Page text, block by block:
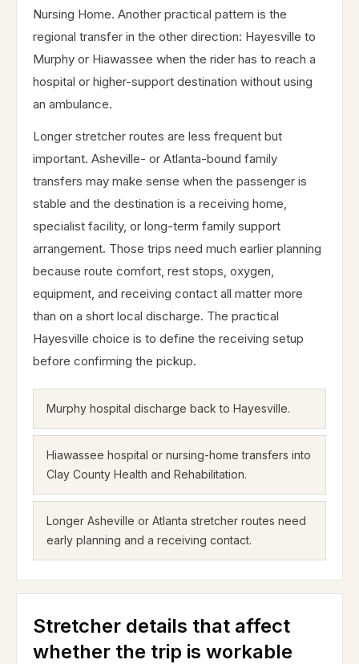
Nursing Home. Another practical pattern is the
regional transfer in the other direction: Hayesville to
Murphy or Hiawassee when the rider has to reach a
hospital or higher-support destination without using
an ambulance.
Longer stretcher routes are less frequent but
important. Asheville- or Atlanta-bound family
transfers may make sense when the passenger is
stable and the destination is a receiving home,
specialist facility, or long-term family support
arrangement. Those trips need much earlier planning
because route comfort, rest stops, oxygen,
equipment, and receiving contact all matter more
than on a short local discharge. The practical
Hayesville choice is to define the receiving setup
before confirming the pickup.
Murphy hospital discharge back to Hayesville.
Hiawassee hospital or nursing-home transfers into
Clay County Health and Rehabilitation.
Longer Asheville or Atlanta stretcher routes need
early planning and a receiving contact.
Stretcher details that affect
whether the trip is workable